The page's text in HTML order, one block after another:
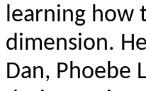
learning how
dimension.
Dan, Phoebe